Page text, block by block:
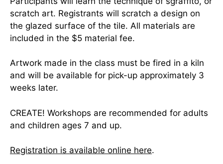
scratch art. Registrants will scratch a design on
the glazed surface of the tile. All materials are
included in the $5 material fee.
Artwork made in the class must be fired in a kiln
and will be available for pick-up approximately 3
weeks later.
CREATE! Workshops are recommended for adults
and children ages 7 and up.
Registration is available online here.